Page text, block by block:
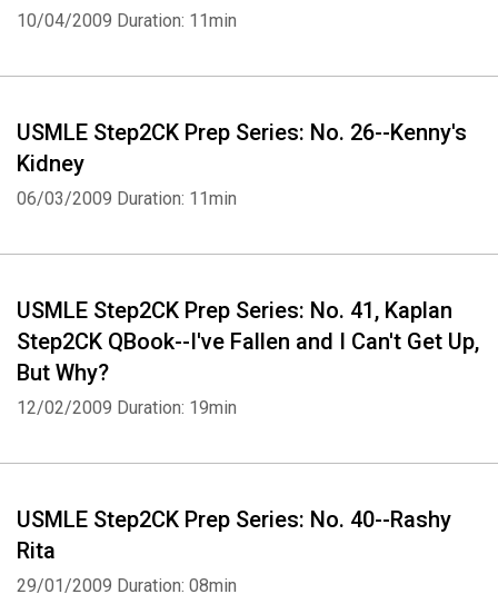
10/04/2009 Duration: 11min
USMLE Step2CK Prep Series: No. 26--Kenny's
Kidney
06/03/2009 Duration: 11min
USMLE Step2CK Prep Series: No. 41, Kaplan
Step2CK QBook--I've Fallen and I Can't Get Up,
But Why?
12/02/2009 Duration: 19min
USMLE Step2CK Prep Series: No. 40--Rashy
Rita
29/01/2009 Duration: 08min